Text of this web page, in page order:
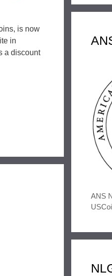
is now
in
a discount
ANS